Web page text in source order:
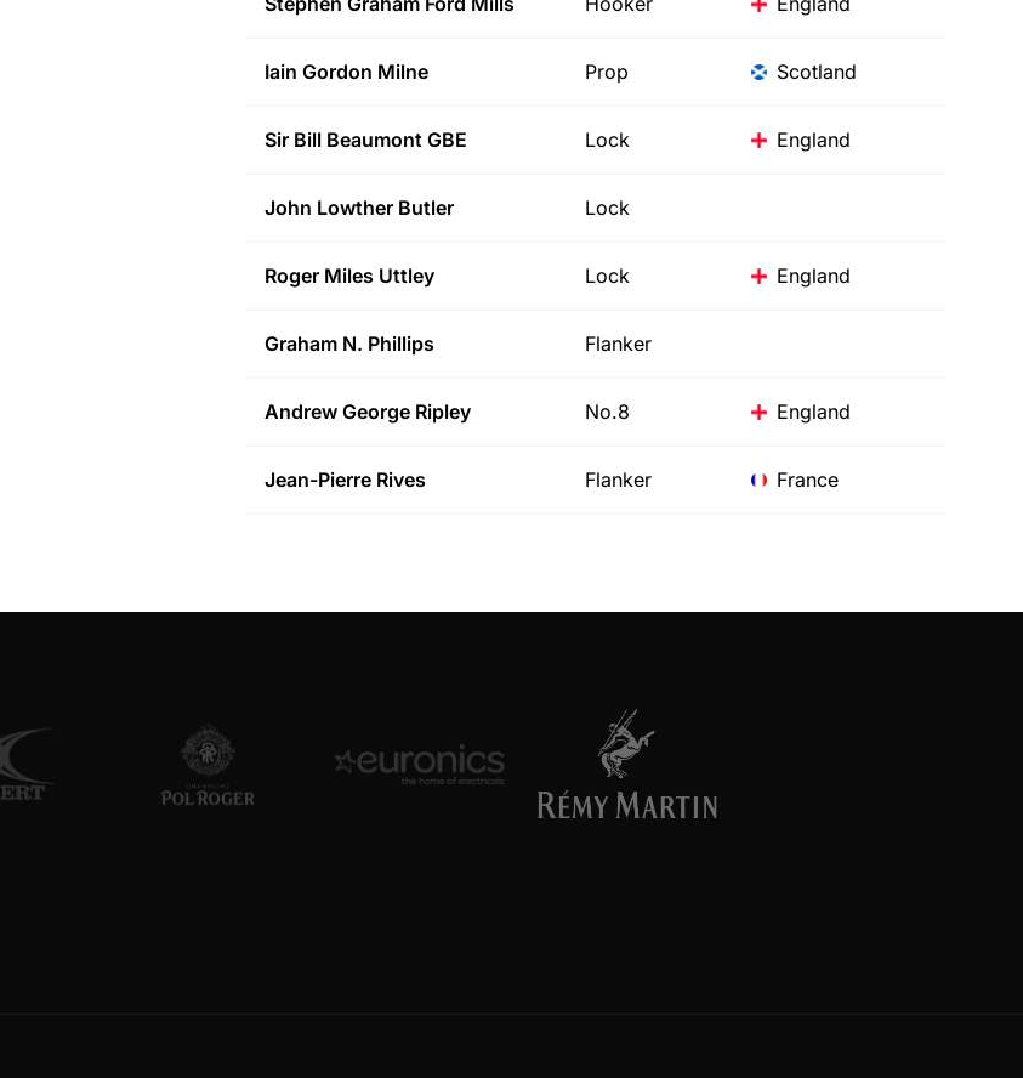
Iain Gordon Milne Prop Scotland
Sir Bill Beaumont GBE Lock England
John Lowther Butler Lock
Roger Miles Uttley Lock England
Graham N. Phillips Flanker
Andrew George Ripley No.8 England
Jean-Pierre Rives Flanker France